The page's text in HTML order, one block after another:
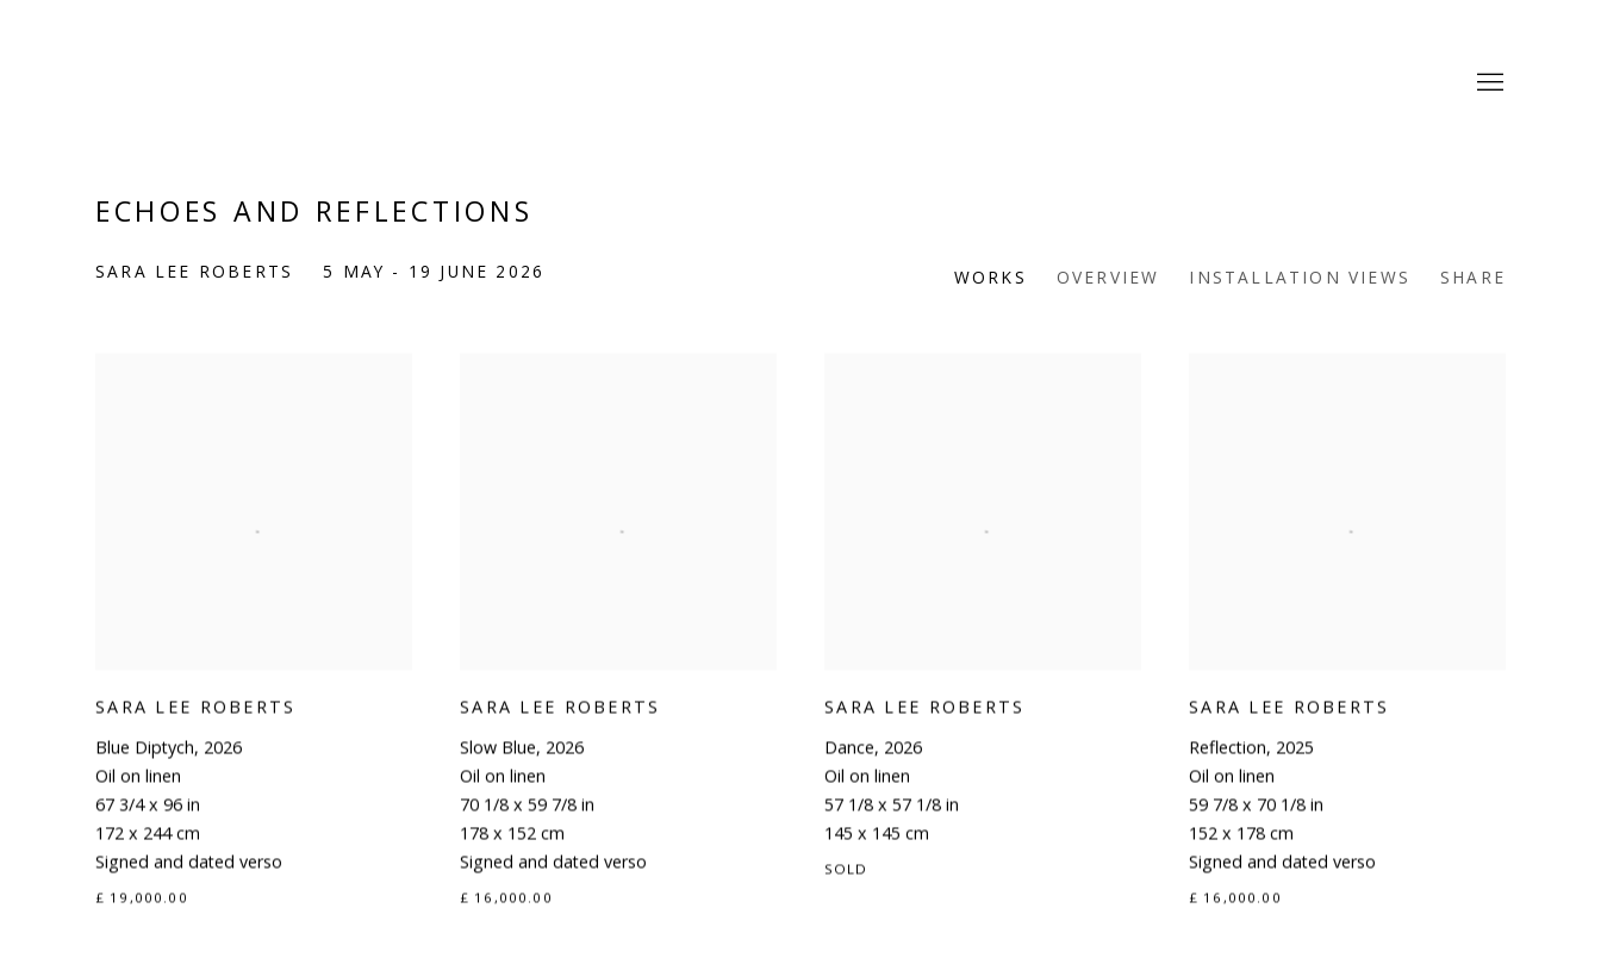
ECHOES AND REFLECTIONS
SARA LEE ROBERTS 5 MAY - 19 JUNE 2026 WORKS OVERVIEW INSTALLATION VIEWS SHARE
SARA LEE ROBERTS
Blue Diptych, 2026
Oil on linen
67 3/4 x 96 in
172 x 244 cm
Signed and dated verso
£ 19,000.00
SARA LEE ROBERTS
Slow Blue, 2026
Oil on linen
70 1/8 x 59 7/8 in
178 x 152 cm
Signed and dated verso
£ 16,000.00
SARA LEE ROBERTS
Dance, 2026
Oil on linen
57 1/8 x 57 1/8 in
145 x 145 cm
SOLD
SARA LEE ROBERTS
Reflection, 2025
Oil on linen
59 7/8 x 70 1/8 in
152 x 178 cm
Signed and dated verso
£ 16,000.00